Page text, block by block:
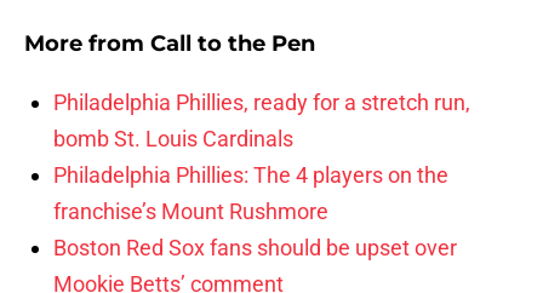
More from Call to the Pen
Philadelphia Phillies, ready for a stretch run,
bomb St. Louis Cardinals
Philadelphia Phillies: The 4 players on the
franchise’s Mount Rushmore
Boston Red Sox fans should be upset over
Mookie Betts’ comment